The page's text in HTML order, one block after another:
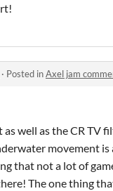
· Posted inAxel jam
as well as the CR TV
movement
that not a lot of
The one thing